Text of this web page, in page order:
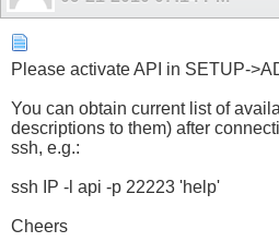
Please activate API in SETUP-
You can obtain current list of
descriptions to them) after
ssh, e.g.:
ssh IP -l api -p 22223 'help'
Cheers